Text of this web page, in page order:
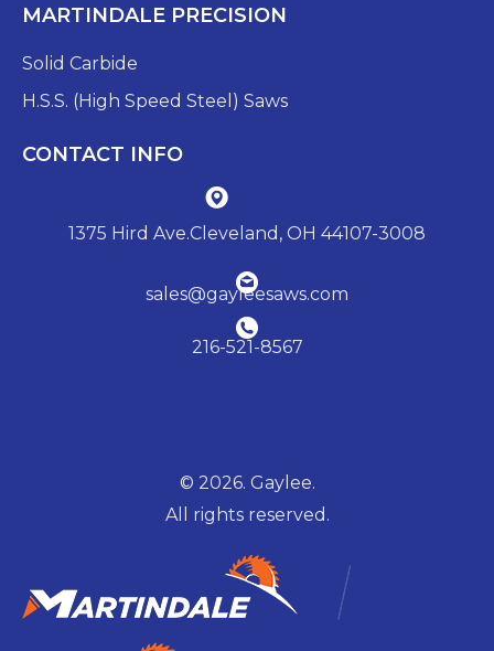
MARTINDALE PRECISION
Solid Carbide
H.S.S. (High Speed Steel) Saws
CONTACT INFO
1375 Hird Ave.Cleveland, OH 44107-3008
sales@gayleesaws.com
216-521-8567
© 2026. Gaylee.
All rights reserved.